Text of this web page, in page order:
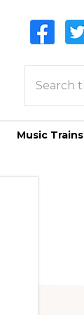
website
Music Trains